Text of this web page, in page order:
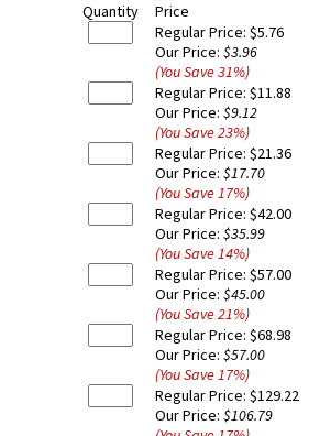
Quantity
Price
Regular Price: $5.76
Our Price: $3.96
(You Save31%)
Regular Price: $11.88
Our Price: $9.12
(You Save23%)
Regular Price: $21.36
Our Price: $17.70
(You Save17%)
Regular Price: $42.00
Our Price: $35.99
(You Save14%)
Regular Price: $57.00
Our Price: $45.00
(You Save21%)
Regular Price: $68.98
Our Price: $57.00
(You Save17%)
Regular Price: $129.22
Our Price: $106.79